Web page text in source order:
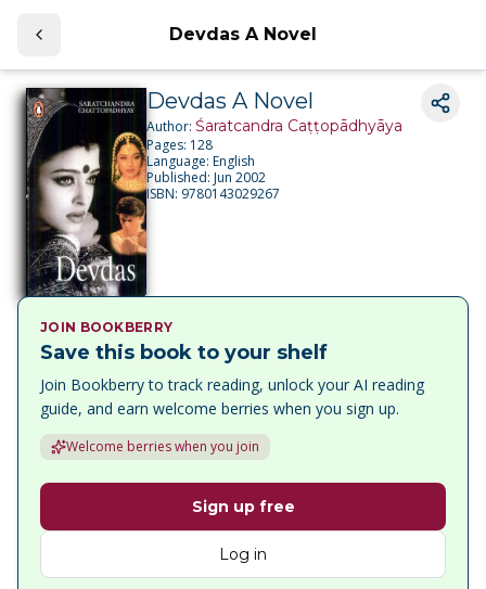
Devdas A Novel
Devdas A Novel
Author: Śaratcandra Caṭṭopādhyāya
Pages: 128
Language: English
Published: Jun 2002
ISBN: 9780143029267
JOIN BOOKBERRY
Save this book to your shelf
Join Bookberry to track reading, unlock your AI reading
guide, and earn welcome berries when you sign up.
Welcome berries when you join
Sign up free
Log in